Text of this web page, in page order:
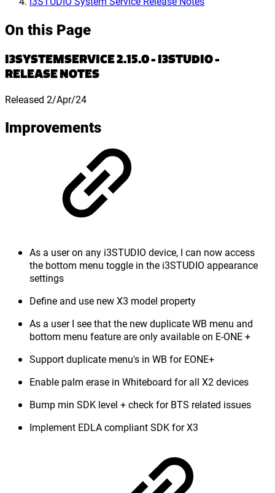
On this Page
I3SYSTEMSERVICE 2.15.0 - I3STUDIO -
RELEASE NOTES
Released 2/Apr/24
Improvements
As a user on any i3STUDIO device, I can now access
the bottom menu toggle in the i3STUDIO appearance
settings
Define and use new X3 model property
As a user I see that the new duplicate WB menu and
bottom menu feature are only available on E-ONE +
Support duplicate menu's in WB for EONE+
Enable palm erase in Whiteboard for all X2 devices
Bump min SDK level + check for BTS related issues
Implement EDLA compliant SDK for X3